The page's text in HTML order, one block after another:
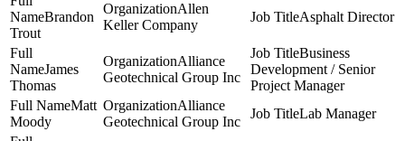
Brandon
Trout
Allen
Keller Company
Asphalt Director
James
Thomas
Alliance
Geotechnical Group Inc
Business
Development / Senior
Project Manager
Matt
Moody
Alliance
Geotechnical Group Inc
Lab Manager